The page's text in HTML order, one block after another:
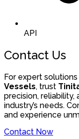
API
Contact Us
For expert solutions
Vessels, trust
precision,
industry’s needs.
and experience
Contact Now